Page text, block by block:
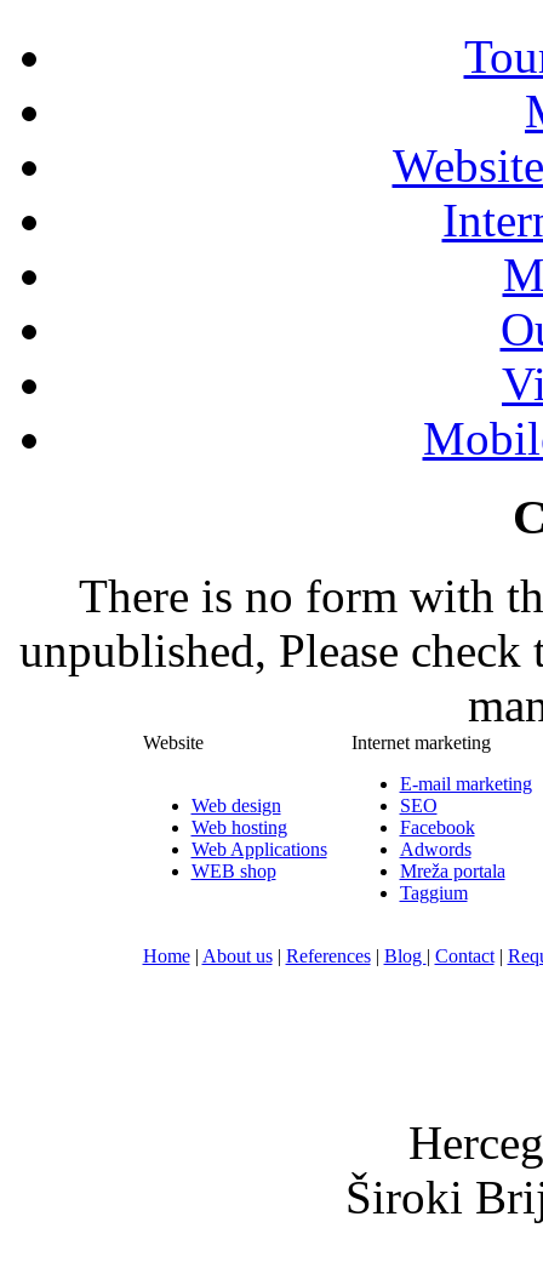
There is no form with
unpublished, Please
Website Internet marketing
Web design
Web hosting
Web Applications
WEB shop
E-mail marketing
SEO
Facebook
Adwords
Mreža portala
Taggium
Home| About us| References| Blog | Contact|
Široki